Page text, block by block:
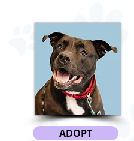
ADOPT